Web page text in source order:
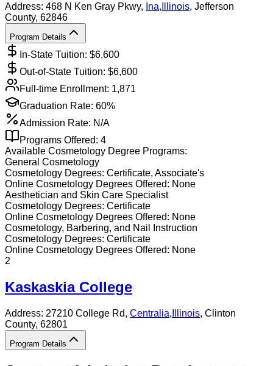
Address: 468 N Ken Gray Pkwy, Ina, Illinois, Jefferson
County, 62846
Program Details
In-State Tuition: $6,600
Out-of-State Tuition: $6,600
Full-time Enrollment: 1,871
Graduation Rate: 60%
Admission Rate: N/A
Programs Offered: 4
Available Cosmetology Degree Programs:
General Cosmetology
Cosmetology Degrees: Certificate, Associate's
Online Cosmetology Degrees Offered: None
Aesthetician and Skin Care Specialist
Cosmetology Degrees: Certificate
Online Cosmetology Degrees Offered: None
Cosmetology, Barbering, and Nail Instruction
Cosmetology Degrees: Certificate
Online Cosmetology Degrees Offered: None
2
Kaskaskia College
Address: 27210 College Rd, Centralia, Illinois, Clinton
County, 62801
Program Details